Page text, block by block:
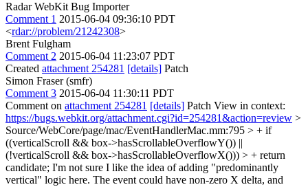
Radar WebKit Bug Importer
Comment 1 2015-06-04 09:36:10 PDT
<rdar://problem/21242308>
Brent Fulgham
Comment 2 2015-06-04 11:23:07 PDT
Created attachment 254281 [details] Patch
Simon Fraser (smfr)
Comment 3 2015-06-04 11:30:11 PDT
Comment on attachment 254281 [details] Patch View in context:
https://bugs.webkit.org/attachment.cgi?id=254281&action=review >
Source/WebCore/page/mac/EventHandlerMac.mm:795 > + if
((verticalScroll && box->hasScrollableOverflowY()) ||
(!verticalScroll && box->hasScrollableOverflowX())) > + return
candidate; I'm not sure I like the idea of adding "predominantly
vertical" logic here. The event could have non-zero X delta, and